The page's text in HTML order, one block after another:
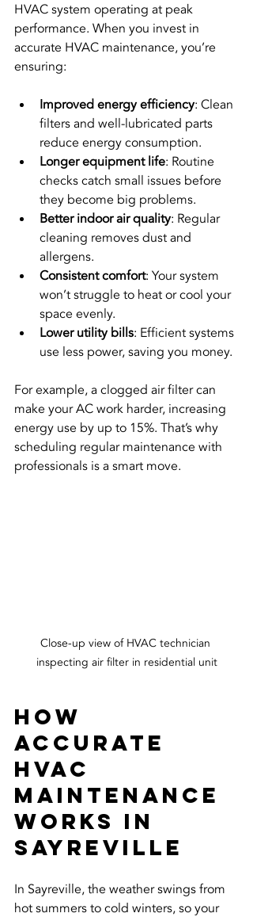
HVAC system operating at peak
performance. When you invest in
accurate HVAC maintenance, you’re
ensuring:
Improved energy efficiency: Clean
filters and well-lubricated parts
reduce energy consumption.
Longer equipment life: Routine
checks catch small issues before
they become big problems.
Better indoor air quality: Regular
cleaning removes dust and
allergens.
Consistent comfort: Your system
won’t struggle to heat or cool your
space evenly.
Lower utility bills: Efficient systems
use less power, saving you money.
For example, a clogged air filter can
make your AC work harder, increasing
energy use by up to 15%. That’s why
scheduling regular maintenance with
professionals is a smart move.
Close-up view of HVAC technician
inspecting air filter in residential unit
How
Accurate
HVAC
Maintenance
Works in
Sayreville
In Sayreville, the weather swings from
hot summers to cold winters, so your